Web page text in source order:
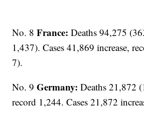
No. 8France:Deaths 94,275
1,437). Cases 41,869 increase,
7).
No. 9Germany:Deaths 21,872
record 1,244. Cases 21,872